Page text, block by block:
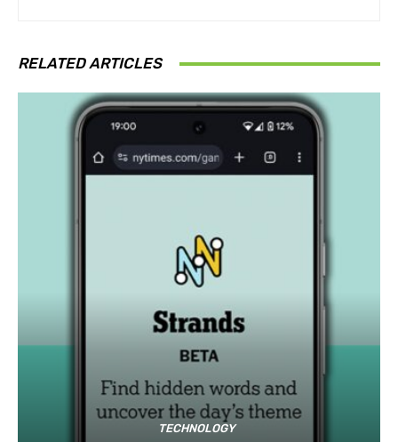
RELATED ARTICLES
TECHNOLOGY